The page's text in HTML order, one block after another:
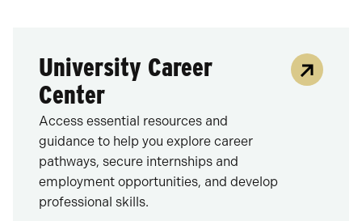
University Career
Center
Access essential resources and
guidance to help you explore career
pathways, secure internships and
employment opportunities, and develop
professional skills.